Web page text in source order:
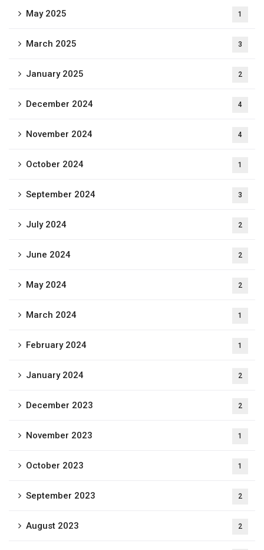
May 2025 1
March 2025 3
January 2025 2
December 2024 4
November 2024 4
October 2024 1
September 2024 3
July 2024 2
June 2024 2
May 2024 2
March 2024 1
February 2024 1
January 2024 2
December 2023 2
November 2023 1
October 2023 1
September 2023 2
August 2023 2